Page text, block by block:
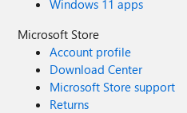
Windows 11 apps
Microsoft Store
Account profile
Download Center
Microsoft Store support
Returns